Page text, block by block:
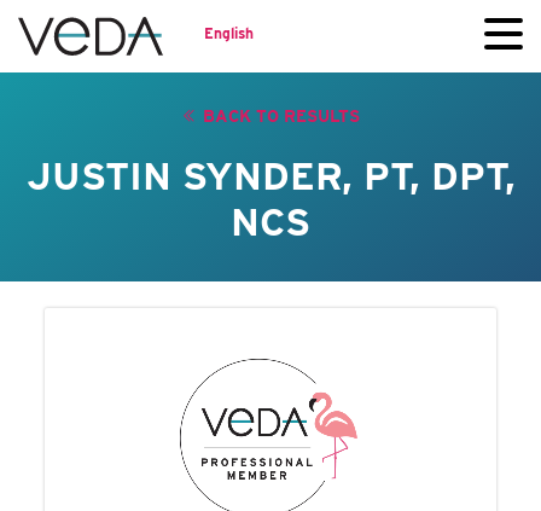
English
BACK TO RESULTS
JUSTIN SYNDER, PT, DPT,
NCS